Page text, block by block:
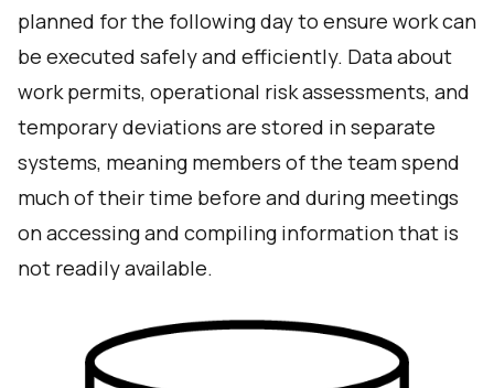
planned for the following day to ensure work can
be executed safely and efficiently. Data about
work permits, operational risk assessments, and
temporary deviations are stored in separate
systems, meaning members of the team spend
much of their time before and during meetings
on accessing and compiling information that is
not readily available.